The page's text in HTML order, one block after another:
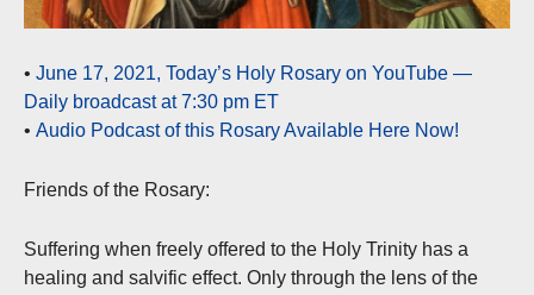
• June 17, 2021, Today’s Holy Rosary on YouTube —
Daily broadcast at 7:30 pm ET
• Audio Podcast of this Rosary Available Here Now!
Friends of the Rosary:
Suffering when freely offered to the Holy Trinity has a
healing and salvific effect. Only through the lens of the